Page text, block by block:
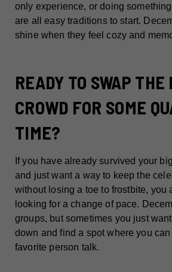
only experience, or doing
are all easy traditions to start.
shine when they feel cozy and
READY TO SWAP THE
CROWD FOR SOME
TIME?
If you have already survived your
and just want a way to keep the
without losing a toe to frostbite, you
looking for a change of pace.
groups, but sometimes you just
down and find a spot where you
favorite person talk.